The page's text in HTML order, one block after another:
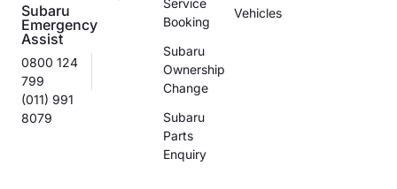
Subaru
Emergency
Assist
0800 124
799
(011) 991
8079
Service
Booking
Subaru
Ownership
Change
Subaru
Parts
Enquiry
Vehicles